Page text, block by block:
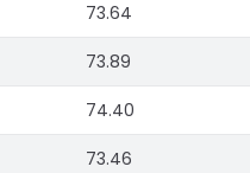
73.64
73.89
74.40
73.46